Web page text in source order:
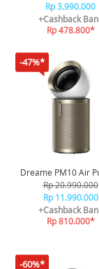
Rp 3.990.000
+Cashback
Rp 478.800*
-47%*
Dreame PM10 Air
Rp 20.990.000
Rp 11.990.000
+Cashback
Rp 810.000*
-60%*